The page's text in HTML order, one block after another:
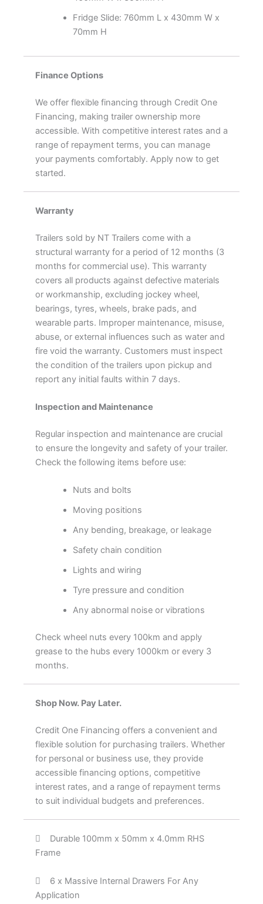
Fridge Slide: 760mm L x 430mm W x
70mm H
Finance Options
We offer flexible financing through Credit One
Financing, making trailer ownership more
accessible. With competitive interest rates and a
range of repayment terms, you can manage
your payments comfortably. Apply now to get
started.
Warranty
Trailers sold by NT Trailers come with a
structural warranty for a period of 12 months (3
months for commercial use). This warranty
covers all products against defective materials
or workmanship, excluding jockey wheel,
bearings, tyres, wheels, brake pads, and
wearable parts. Improper maintenance, misuse,
abuse, or external influences such as water and
fire void the warranty. Customers must inspect
the condition of the trailers upon pickup and
report any initial faults within 7 days.
Inspection and Maintenance
Regular inspection and maintenance are crucial
to ensure the longevity and safety of your trailer.
Check the following items before use:
Nuts and bolts
Moving positions
Any bending, breakage, or leakage
Safety chain condition
Lights and wiring
Tyre pressure and condition
Any abnormal noise or vibrations
Check wheel nuts every 100km and apply
grease to the hubs every 1000km or every 3
months.
Shop Now. Pay Later.
Credit One Financing offers a convenient and
flexible solution for purchasing trailers. Whether
for personal or business use, they provide
accessible financing options, competitive
interest rates, and a range of repayment terms
to suit individual budgets and preferences.
Durable 100mm x 50mm x 4.0mm RHS
Frame
6 x Massive Internal Drawers For Any
Application